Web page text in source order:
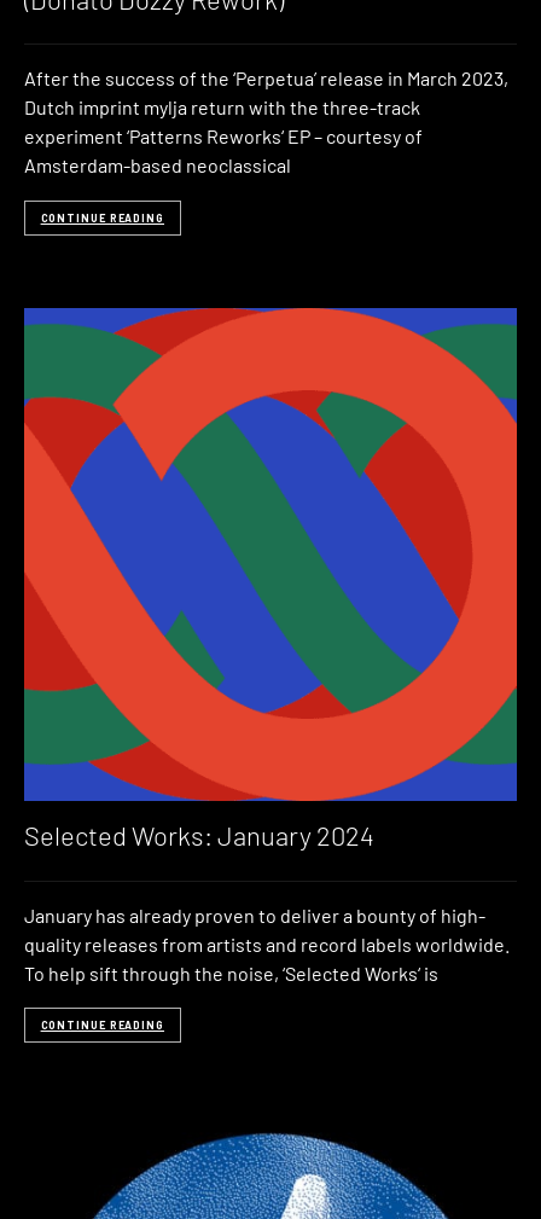
After the success of the ‘Perpetua’ release in March 2023,
Dutch imprint mylja return with the three-track
experiment ‘Patterns Reworks‘ EP – courtesy of
Amsterdam-based neoclassical
CONTINUE READING
Selected Works: January 2024
January has already proven to deliver a bounty of high-
quality releases from artists and record labels worldwide.
To help sift through the noise, ‘Selected Works‘ is
CONTINUE READING